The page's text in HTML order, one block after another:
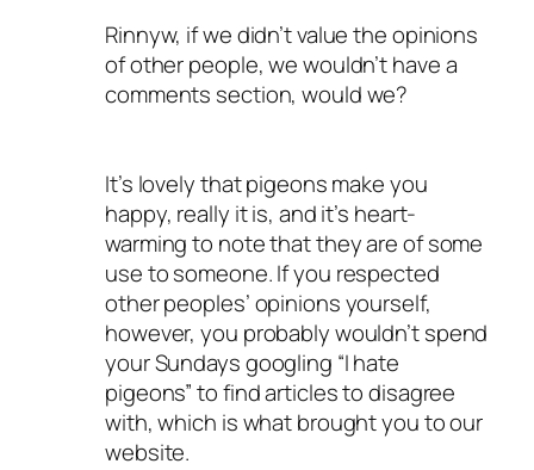
Rinnyw, if we didn’t value the opinions
of other people, we wouldn’t have a
comments section, would we?
It’s lovely that pigeons make you
happy, really it is, and it’s heart-
warming to note that they are of some
use to someone. If you respected
other peoples’ opinions yourself,
however, you probably wouldn’t spend
your Sundays googling “I hate
pigeons” to find articles to disagree
with, which is what brought you to our
website.